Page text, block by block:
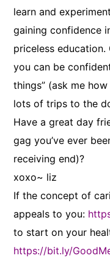
learn and
gaining confidence
priceless
you can be
things” (ask me
lots of trips to the
Have a great day
gag you’ve ever
receiving end)?
xoxo~ liz
If the concept of
appeals to you:
to start on your
https://bit.ly/